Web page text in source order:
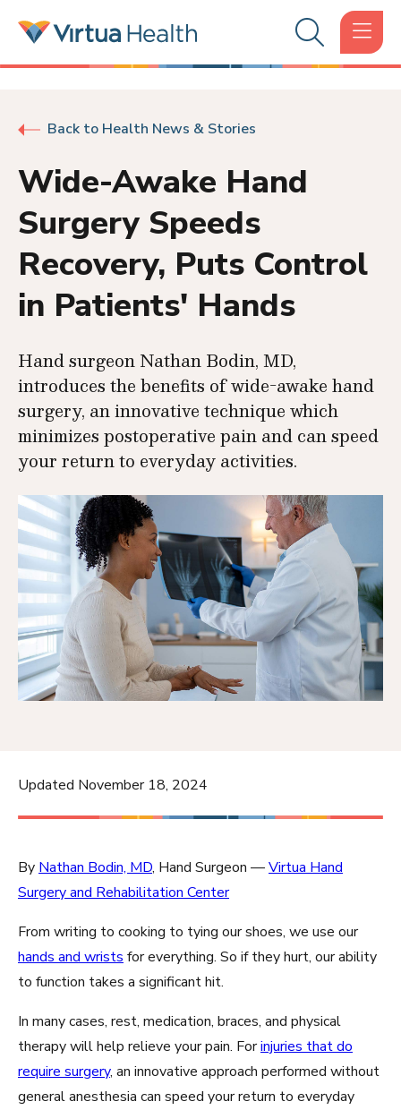
Back to Health News & Stories
Wide-Awake Hand
Surgery Speeds
Recovery, Puts Control
in Patients' Hands
Hand surgeon Nathan Bodin, MD,
introduces the benefits of wide-awake hand
surgery, an innovative technique which
minimizes postoperative pain and can speed
your return to everyday activities.
Updated November 18, 2024
By Nathan Bodin, MD, Hand Surgeon —Virtua Hand
Surgery and Rehabilitation Center
From writing to cooking to tying our shoes, we use our
hands and wrists for everything. So if they hurt, our ability
to function takes a significant hit.
In many cases, rest, medication, braces, and physical
therapy will help relieve your pain. Forinjuries that do
require surgery, an innovative approach performed without
general anesthesia can speed your return to everyday